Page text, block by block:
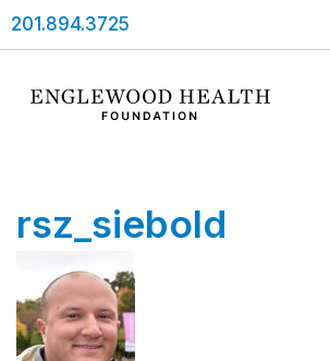
201.894.3725
rsz_siebold